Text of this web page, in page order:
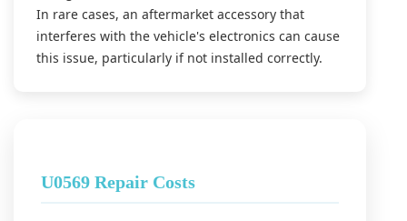
In rare cases, an aftermarket accessory that
interferes with the vehicle's electronics can cause
this issue, particularly if not installed correctly.
U0569 Repair Costs